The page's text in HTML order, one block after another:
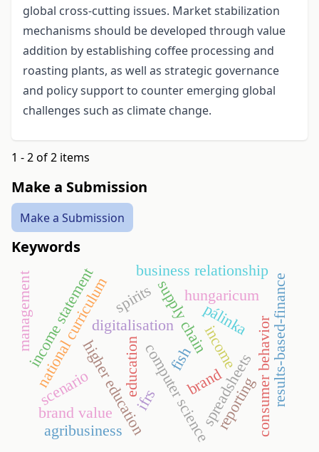
global cross-cutting issues. Market stabilization
mechanisms should be developed through value
addition by establishing coffee processing and
roasting plants, as well as strategic governance
and policy support to counter emerging global
challenges such as climate change.
1 - 2 of 2 items
Make a Submission
Make a Submission
Keywords
higher educationcomputer science
education
national curriculumdigitalisation
spreadsheets
supply chain
business relationship
brand
brand value reporting
income
income statement
ifrs
pálinka
hungaricum
spirits
consumer behavior
agribusiness
results-based-finance
scenario
fish
management